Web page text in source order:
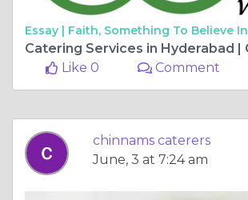
Essay | Faith, Something To Believe In
Like 0
Comment
chinnams caterers
June, 3 at 7:24 am